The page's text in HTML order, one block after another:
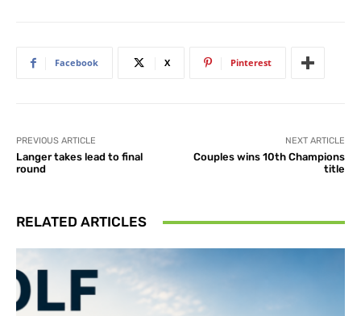
Facebook X Pinterest
PREVIOUS ARTICLE
Langer takes lead to final
round
NEXT ARTICLE
Couples wins 10th Champions
title
RELATED ARTICLES